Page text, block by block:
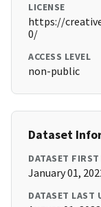
LICENSE
https://
0/
ACCESS LEVEL
non-public
Dataset
DATASET
January 01,
DATASET LAST